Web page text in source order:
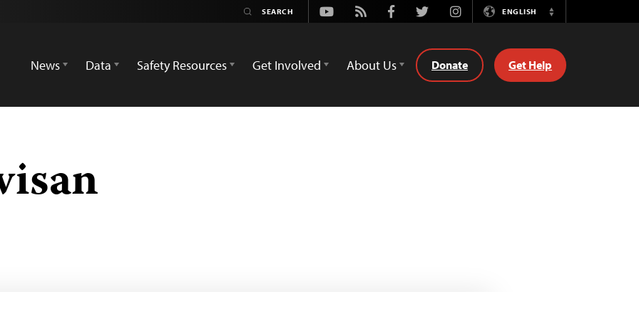
Youtube
Rss FacebookTwitterInstagramENGLISH
Switch
News
Data Safety Resources Get Involved About Us Donate Get Help